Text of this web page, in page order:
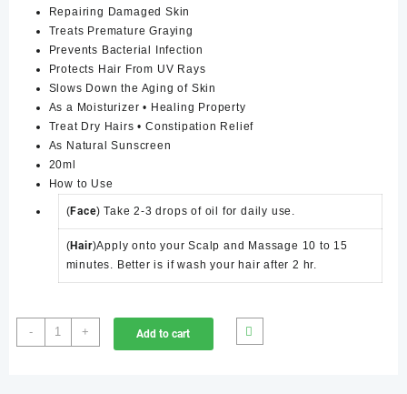
Repairing Damaged Skin
Treats Premature Graying
Prevents Bacterial Infection
Protects Hair From UV Rays
Slows Down the Aging of Skin
As a Moisturizer • Healing Property
Treat Dry Hairs • Constipation Relief
As Natural Sunscreen
20ml
How to Use
(Face) Take 2-3 drops of oil for daily use.
(Hair)Apply onto your Scalp and Massage 10 to 15
minutes. Better is if wash your hair after 2 hr.
-
Avocado
Oil-
+ Add to cart